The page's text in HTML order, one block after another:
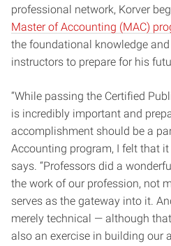
professional network, Korver
Master of Accounting (MAC)
the foundational knowledge
instructors to prepare for his
“While passing the Certified
is incredibly important and
accomplishment should be a
Accounting program, I felt that it
says. “Professors did a
the work of our profession, not
serves as the gateway into it.
merely technical — although
also an exercise in building our